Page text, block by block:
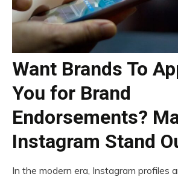
Want Brands To
You for Brand
Endorsements?
Instagram Stand
In the modern era, Instagram profiles